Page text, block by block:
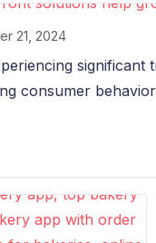
21, 2024
consumer